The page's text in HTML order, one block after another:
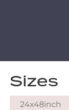
Sizes
24x48inch